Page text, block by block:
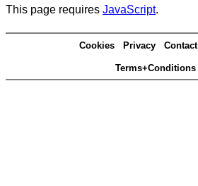
This page requires JavaScript.
Cookies Privacy Contact
Terms+Conditions